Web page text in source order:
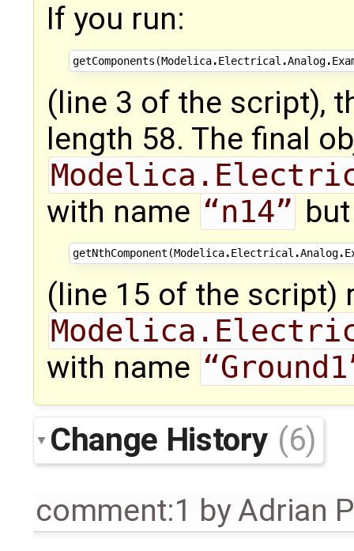
If you run:
getComponents (Modelica.Electrical .Analog.
(line 3 of the script),
length 58. The final
with name “n14”
getNthComponent (Modelica.Electrical .Analog.
(line 15 of the script)
with name
Change History (6)
comment:1 byAdrian